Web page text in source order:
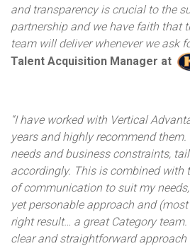
and transparency is crucial to the
partnership and we have faith that
team will deliver whenever we ask
Talent Acquisition Manager at
“I have worked with Vertical
years and highly recommend
needs and business constraints,
accordingly. This is combined with
of communication to suit my
yet personable approach and
right result… a great Category
clear and straightforward